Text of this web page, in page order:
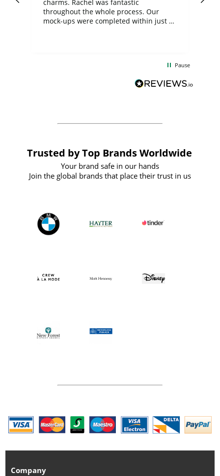
charms. Rachel was fantastic
throughout the whole process. Our
mock-ups were completed within just a
BuyPromoProducts Limited and look
forward to working with them again in
Pause
Trusted by Top Brands Worldwide
Your brand safe in our hands
Join the global brands that place their trust in us
Company